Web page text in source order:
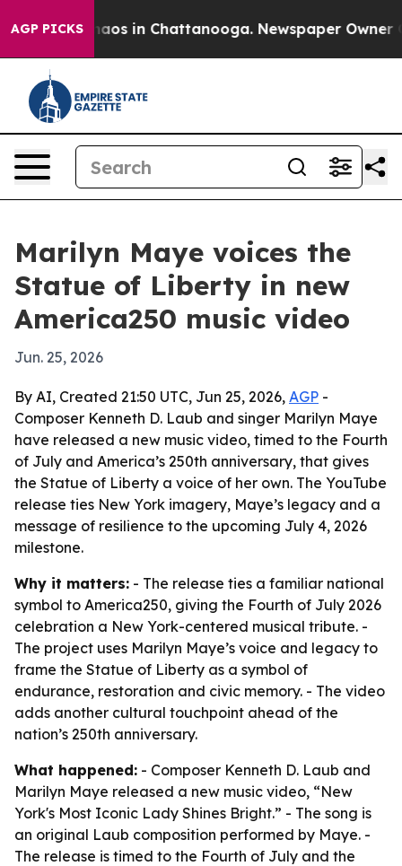
AGP PICKSChaos in Chattanooga. Newspaper Owner
Marilyn Maye voices the
Statue of Liberty in new
America250 music video
Jun. 25, 2026
By AI, Created 21:50 UTC, Jun 25, 2026, AGP -
Composer Kenneth D. Laub and singer Marilyn Maye
have released a new music video, timed to the Fourth
of July and America’s 250th anniversary, that gives
the Statue of Liberty a voice of her own. The YouTube
release ties New York imagery, Maye’s legacy and a
message of resilience to the upcoming July 4, 2026
milestone.
Why it matters: - The release ties a familiar national
symbol to America250, giving the Fourth of July 2026
celebration a New York-centered musical tribute. -
The project uses Marilyn Maye’s voice and legacy to
frame the Statue of Liberty as a symbol of
endurance, restoration and civic memory. - The video
adds another cultural touchpoint ahead of the
nation’s 250th anniversary.
What happened: - Composer Kenneth D. Laub and
Marilyn Maye released a new music video, “New
York's Most Iconic Lady Shines Bright.” - The song is
an original Laub composition performed by Maye. -
The release is timed to the Fourth of July and the